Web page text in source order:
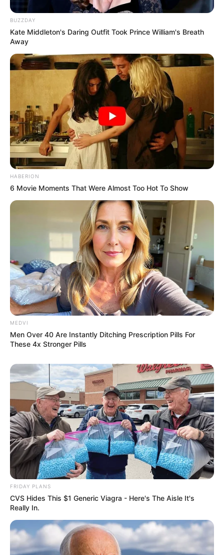
BUZZDAY
Kate Middleton's Daring Outfit Took Prince William's Breath
Away
HABERION
6 Movie Moments That Were Almost Too Hot To Show
MEDVI
Men Over 40 Are Instantly Ditching Prescription Pills For
These 4x Stronger Pills
FRIDAY PLANS
CVS Hides This $1 Generic Viagra - Here's The Aisle It's
Really In.